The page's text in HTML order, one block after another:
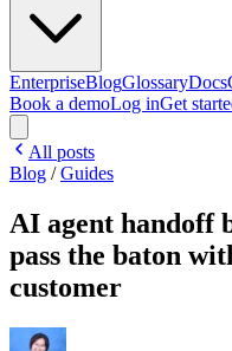
EnterpriseBlogGlossaryDocs
Book a demoLog inGet
All posts
Blog /Guides
AI agent handoff
pass the baton
customer